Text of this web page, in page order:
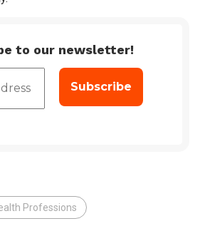
to our newsletter!
Professions